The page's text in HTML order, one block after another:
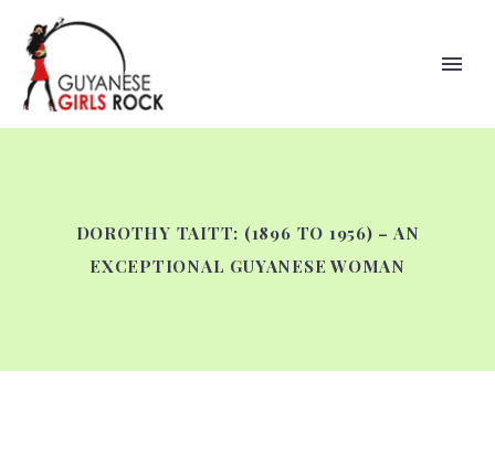
DOROTHY TAITT: (1896 TO 1956) – AN
EXCEPTIONAL GUYANESE WOMAN